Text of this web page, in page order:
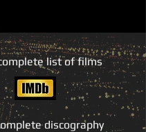
list of films
discography